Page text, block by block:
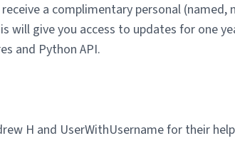
a complimentary personal
will give you access to updates for one
and Python API.
H and UserWithUsername for their